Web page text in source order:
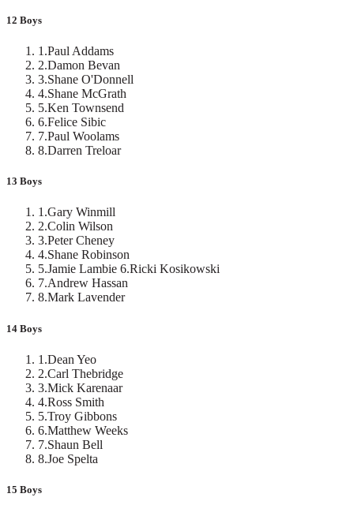
12 Boys
1 .Paul Addams
2.Damon Bevan
3.Shane O'Donnell
4.Shane McGrath
5.Ken Townsend
6.Felice Sibic
7.Paul Woolams
8.Darren Treloar
13 Boys
1 .Gary Winmill
2.Colin Wilson
3.Peter Cheney
4.Shane Robinson
5.Jamie Lambie 6.Ricki Kosikowski
7.Andrew Hassan
8.Mark Lavender
14 Boys
1 .Dean Yeo
2.Carl Thebridge
3.Mick Karenaar
4.Ross Smith
5.Troy Gibbons
6.Matthew Weeks
7.Shaun Bell
8.Joe Spelta
15 Boys